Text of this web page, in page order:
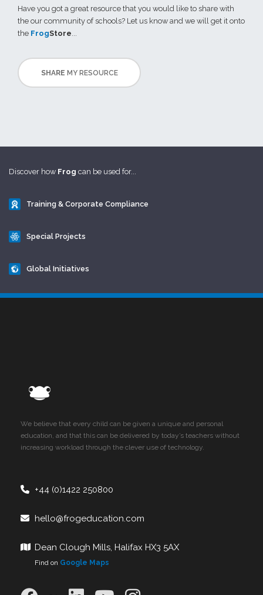
Have you got a great resource that you would like to share with
the our community of schools? Let us know and we will get it onto
the FrogStore...
SHARE MY RESOURCE
Discover how Frog can be used for...
Training & Corporate Compliance
Special Projects
Global Initiatives
We believe that every child can be given a unique and personal
education, and that this can be delivered by today’s teachers without
increasing workload through the clever use of technology.
+44 (0)1422 250800
hello@frogeducation.com
Dean Clough Mills, Halifax HX3 5AX
Find on Google Maps